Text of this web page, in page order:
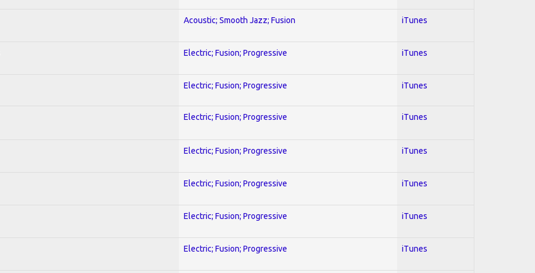
Acoustic; Smooth Jazz; Fusion iTunes
Electric; Fusion; Progressive iTunes
Electric; Fusion; Progressive iTunes
Electric; Fusion; Progressive iTunes
Electric; Fusion; Progressive iTunes
Electric; Fusion; Progressive iTunes
Electric; Fusion; Progressive iTunes
Electric; Fusion; Progressive iTunes